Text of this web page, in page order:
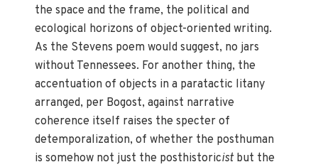
the space and the frame, the political and
ecological horizons of object-oriented writing.
As the Stevens poem would suggest, no jars
without Tennessees. For another thing, the
accentuation of objects in a paratactic litany
arranged, per Bogost, against narrative
coherence itself raises the specter of
detemporalization, of whether the posthuman
is somehow not just the posthistoricistbut the